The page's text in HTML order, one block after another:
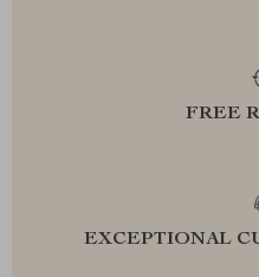
FREE
EXCEPTIONAL